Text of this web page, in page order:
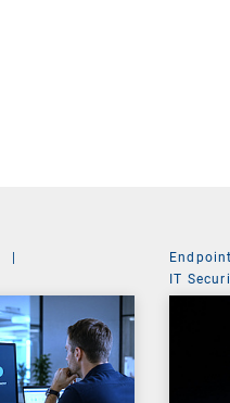
|
IT